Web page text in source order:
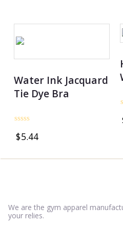
Water Ink Jacquard
Tie Dye Bra
0
5
$5.44
We are the gym apparel
your relies.